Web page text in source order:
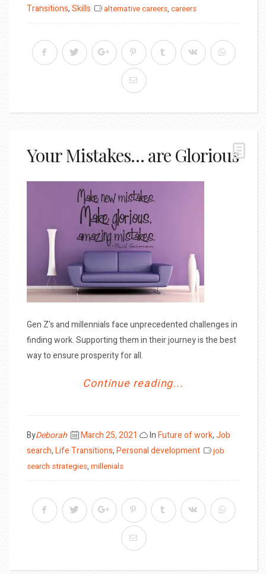
on
Transitions,Skills alternative careers, careers
Your Mistakes… are Glorious
Gen Z's and millennials face unprecedented challenges in
finding work. Supporting them in their journey is the best
way to ensure prosperity for all.
Continue reading...
ByDeborah
Posted
on
March 25, 2021 InFuture of work,Job
search,Life Transitions,Personal development
job
search strategies, millenials